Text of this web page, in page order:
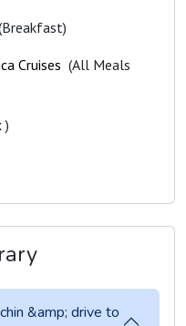
Cruises (All Meals
)